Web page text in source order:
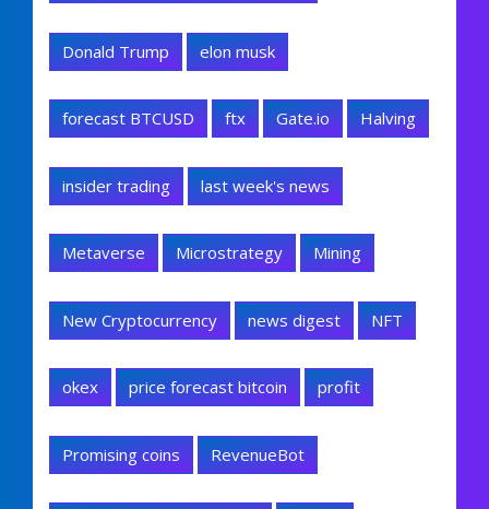
Donald Trump elon musk
forecast BTCUSD ftx Gate.io Halving
insider trading last week's news
Metaverse Microstrategy Mining
New Cryptocurrency news digest NFT
okex price forecast bitcoin profit
Promising coins RevenueBot